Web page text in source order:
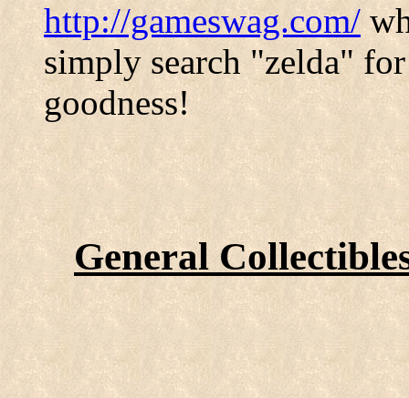
http://gameswag.com/
simply search "zelda"
goodness!
General